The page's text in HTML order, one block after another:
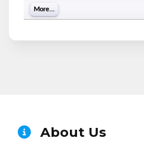
More...
About Us